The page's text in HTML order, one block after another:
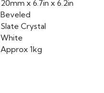
20mm x 6.7in x 6.2in
Beveled
Slate Crystal
White
Approx 1kg